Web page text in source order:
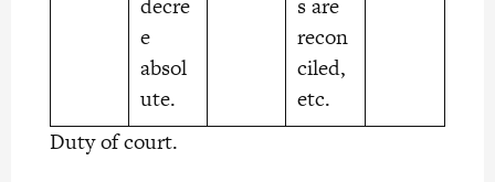
e
absol
ute.
recon
ciled,
etc.
Duty of court.